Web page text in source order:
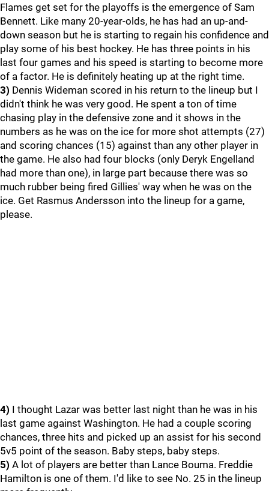
Flames get set for the playoffs is the emergence of Sam
Bennett. Like many 20-year-olds, he has had an up-and-
down season but he is starting to regain his confidence and
play some of his best hockey. He has three points in his
last four games and his speed is starting to become more
of a factor. He is definitely heating up at the right time.
3) Dennis Wideman scored in his return to the lineup but I
didn't think he was very good. He spent a ton of time
chasing play in the defensive zone and it shows in the
numbers as he was on the ice for more shot attempts (27)
and scoring chances (15) against than any other player in
the game. He also had four blocks (only Deryk Engelland
had more than one), in large part because there was so
much rubber being fired Gillies' way when he was on the
ice. Get Rasmus Andersson into the lineup for a game,
please.
4) I thought Lazar was better last night than he was in his
last game against Washington. He had a couple scoring
chances, three hits and picked up an assist for his second
5v5 point of the season. Baby steps, baby steps.
5) A lot of players are better than Lance Bouma. Freddie
Hamilton is one of them. I'd like to see No. 25 in the lineup